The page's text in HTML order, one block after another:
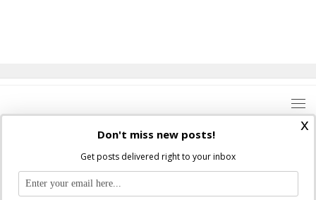
Where Peter Is © 2026. All rights reserved.
Ad Majorem Dei Gloriam
x
Don't miss new posts!
Get posts delivered right to your inbox